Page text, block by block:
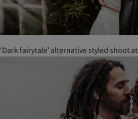
‘Dark fairytale’ alternative styled shoot at